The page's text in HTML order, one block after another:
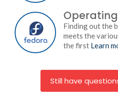
Finding out the
meets the
the first Learn
Still have